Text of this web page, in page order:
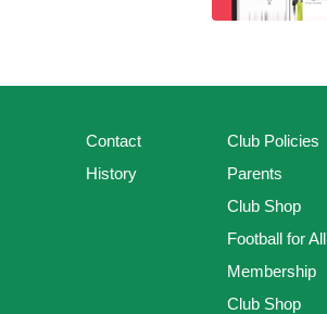
Contact
History
Club Policies
Parents
Club Shop
Football for All
Membership
Club Shop